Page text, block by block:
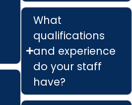
What
qualifications
and experience
do your staff
have?